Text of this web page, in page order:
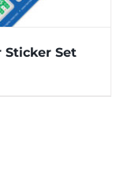
Sticker Set